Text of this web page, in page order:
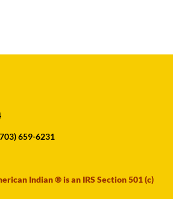
659-6231
Indian ® is an IRS Section 501 (c)